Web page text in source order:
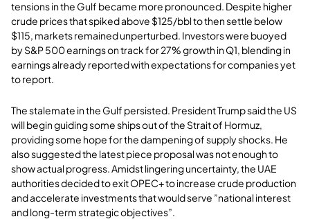
tensions in the Gulf became more pronounced. Despite higher
crude prices that spiked above $125/bbl to then settle below
$115, markets remained unperturbed. Investors were buoyed
by S&P 500 earnings on track for 27% growth in Q1, blending in
earnings already reported with expectations for companies yet
to report.
The stalemate in the Gulf persisted. President Trump said the US
will begin guiding some ships out of the Strait of Hormuz,
providing some hope for the dampening of supply shocks. He
also suggested the latest piece proposal was not enough to
show actual progress. Amidst lingering uncertainty, the UAE
authorities decided to exit OPEC+ to increase crude production
and accelerate investments that would serve ”national interest
and long-term strategic objectives”.